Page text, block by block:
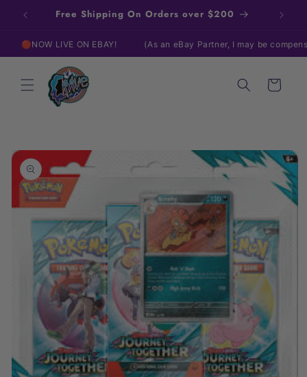
Skip to
contentFree Shipping On Orders over $200
LIVE ON EBAY! (As an eBay Partner, I may be
Cart
Skip to
product
information